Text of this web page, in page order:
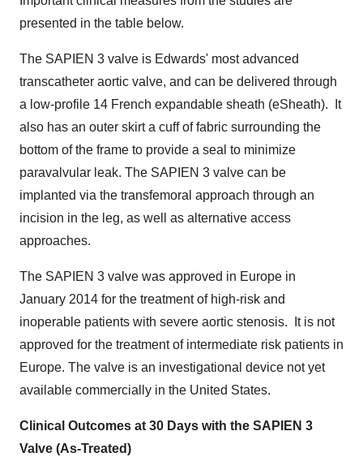
presented in the table below.
The SAPIEN 3 valve is Edwards' most advanced
transcatheter aortic valve, and can be delivered through
a low-profile 14 French expandable sheath (eSheath). It
also has an outer skirt a cuff of fabric surrounding the
bottom of the frame to provide a seal to minimize
paravalvular leak. The SAPIEN 3 valve can be
implanted via the transfemoral approach through an
incision in the leg, as well as alternative access
approaches.
The SAPIEN 3 valve was approved in Europe in
January 2014 for the treatment of high-risk and
inoperable patients with severe aortic stenosis. It is not
approved for the treatment of intermediate risk patients in
Europe. The valve is an investigational device not yet
available commercially in the United States.
Clinical Outcomes at 30 Days with the SAPIEN 3
Valve (As-Treated)